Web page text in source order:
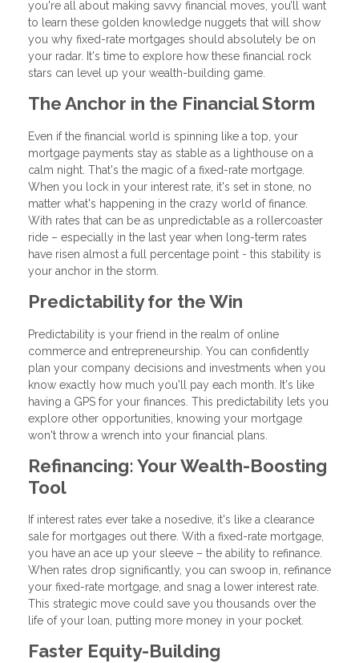
you're all about making savvy financial moves, you’ll want
to learn these golden knowledge nuggets that will show
you why fixed-rate mortgages should absolutely be on
your radar. It's time to explore how these financial rock
stars can level up your wealth-building game.
The Anchor in the Financial Storm
Even if the financial world is spinning like a top, your
mortgage payments stay as stable as a lighthouse on a
calm night. That's the magic of a fixed-rate mortgage.
When you lock in your interest rate, it's set in stone, no
matter what's happening in the crazy world of finance.
With rates that can be as unpredictable as a rollercoaster
ride – especially in the last year when long-term rates
have risen almost a full percentage point - this stability is
your anchor in the storm.
Predictability for the Win
Predictability is your friend in the realm of online
commerce and entrepreneurship. You can confidently
plan your company decisions and investments when you
know exactly how much you'll pay each month. It's like
having a GPS for your finances. This predictability lets you
explore other opportunities, knowing your mortgage
won't throw a wrench into your financial plans.
Refinancing: Your Wealth-Boosting
Tool
If interest rates ever take a nosedive, it's like a clearance
sale for mortgages out there. With a fixed-rate mortgage,
you have an ace up your sleeve – the ability to refinance.
When rates drop significantly, you can swoop in, refinance
your fixed-rate mortgage, and snag a lower interest rate.
This strategic move could save you thousands over the
life of your loan, putting more money in your pocket.
Faster Equity-Building